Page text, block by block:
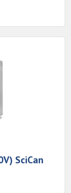
SciCan